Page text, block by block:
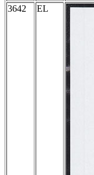
3642 EL